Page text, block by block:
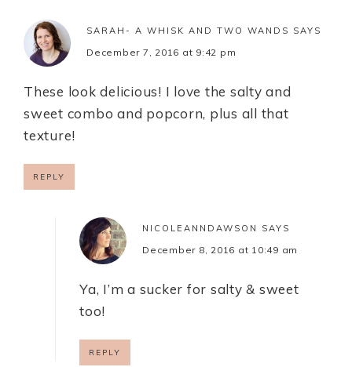
SARAH- A WHISK AND TWO WANDS SAYS
December 7, 2016 at 9:42 pm
These look delicious! I love the salty and
sweet combo and popcorn, plus all that
texture!
REPLY
NICOLEANNDAWSON SAYS
December 8, 2016 at 10:49 am
Ya, I’m a sucker for salty & sweet
too!
REPLY